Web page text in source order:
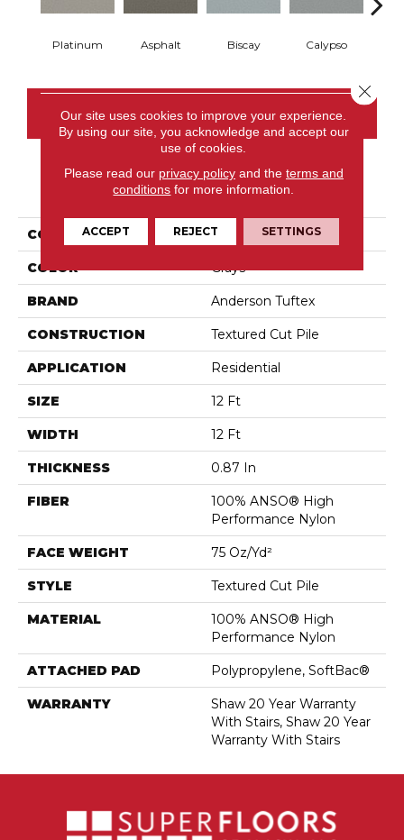
Platinum Asphalt Biscay Calypso
CONTACT US
PRODUCT ATTRIBUTES
COLLECTION Fabulous
COLOR Grays
BRAND Anderson Tuftex
CONSTRUCTION Textured Cut Pile
APPLICATION Residential
SIZE 12 Ft
WIDTH 12 Ft
THICKNESS 0.87 In
FIBER
100% ANSO® High
Performance Nylon
FACE WEIGHT 75 Oz/yd²
STYLE Textured Cut Pile
MATERIAL
100% ANSO® High
Performance Nylon
ATTACHED PAD Polypropylene, SoftBac®
WARRANTY
Shaw 20 Year Warranty
With Stairs, Shaw 20 Year
Warranty With Stairs
Our site uses cookies to improve your experience.
By using our site, you acknowledge and accept our
use of cookies.
Please read our privacy policyand the terms and
conditions for more information.
ACCEPT REJECT SETTINGS
Close